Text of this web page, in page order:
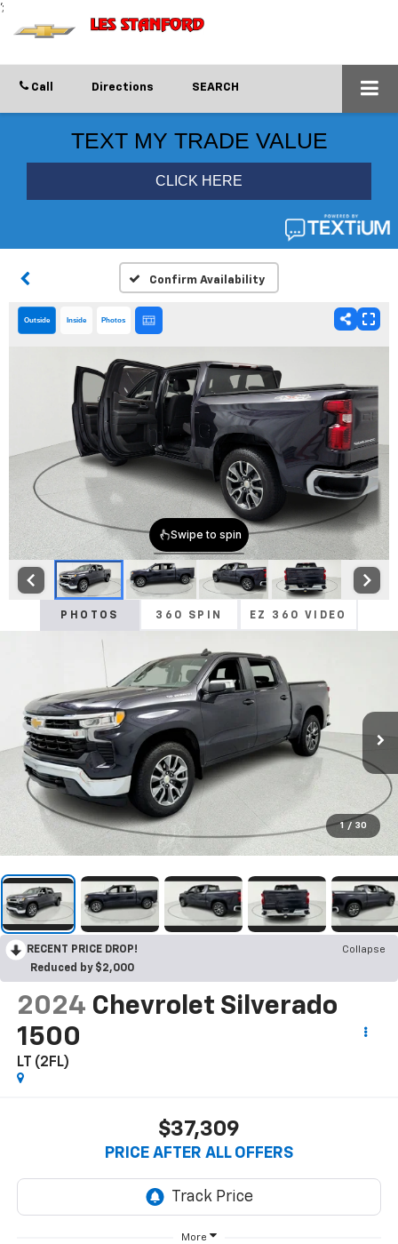
';
Call Directions SEARCH
Confirm Availability
Outside Inside Photos
PHOTOS 360 SPIN EZ 360 VIDEO
1 / 30
RECENT PRICE DROP!
Collapse
Reduced by $2,000
2024 Chevrolet Silverado
1500
LT (2FL)
$37,309
PRICE AFTER ALL OFFERS
More